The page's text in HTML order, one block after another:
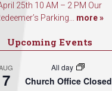
25th 10 AM – 2 PM Our
Parking... more »
Upcoming Events
7
All day
Church Office Closed